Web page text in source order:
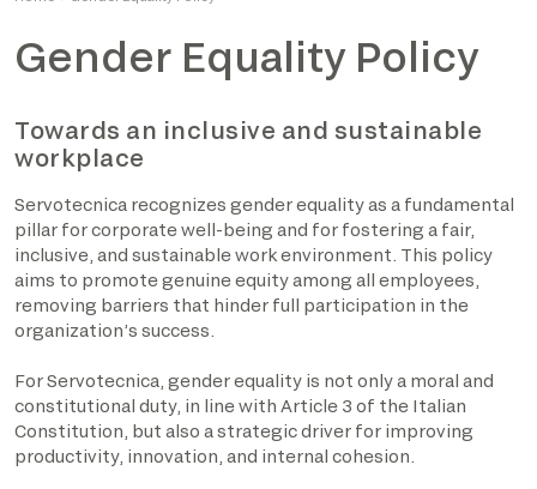
Gender Equality Policy
Towards an inclusive and sustainable
workplace
Servotecnica recognizes gender equality as a fundamental
pillar for corporate well-being and for fostering a fair,
inclusive, and sustainable work environment. This policy
aims to promote genuine equity among all employees,
removing barriers that hinder full participation in the
organization’s success.
For Servotecnica, gender equality is not only a moral and
constitutional duty, in line with Article 3 of the Italian
Constitution, but also a strategic driver for improving
productivity, innovation, and internal cohesion.